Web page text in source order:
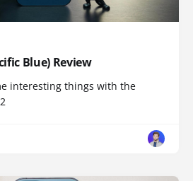
Blue) Review
interesting things with the